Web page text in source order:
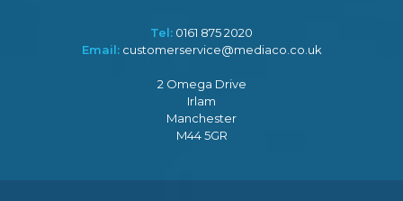
Tel: 0161 875 2020
Email: customerservice@mediaco.co.uk
2 Omega Drive
Irlam
Manchester
M44 5GR